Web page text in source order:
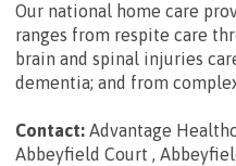
Our national home care
ranges from respite care
brain and spinal injuries
dementia; and from
Contact: Advantage
Abbeyfield Court ,